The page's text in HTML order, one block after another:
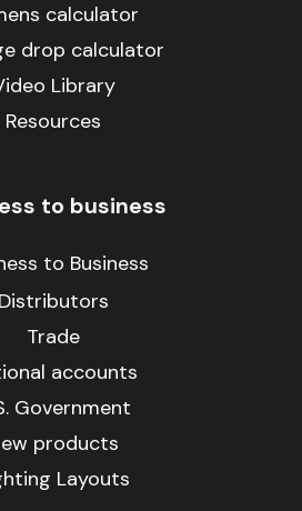
calculator
drop calculator
Library
Resources
to business
to Business
Distributors
Trade
accounts
Government
products
Layouts